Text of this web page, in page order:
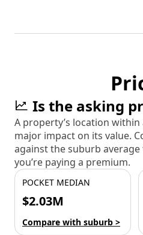
Is the asking
A property’s location within
major impact on its value.
against the suburb
you’re paying a premium.
POCKET MEDIAN
$2.03M
Compare with suburb >